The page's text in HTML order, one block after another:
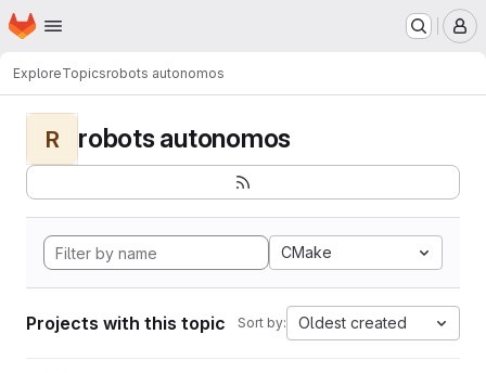
Skip to main content
Homepage
ExploreTopicsrobots autonomos
R robots autonomos
CMake
Projects with this topic Sort by: Oldest created